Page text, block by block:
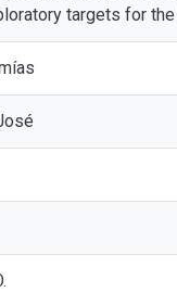
targets for